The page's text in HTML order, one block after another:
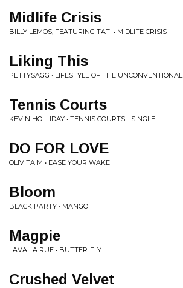
Midlife Crisis
BILLY LEMOS, FEATURING TATI • MIDLIFE CRISIS
Liking This
PETTYSAGG • LIFESTYLE OF THE UNCONVENTIONAL
Tennis Courts
KEVIN HOLLIDAY • TENNIS COURTS - SINGLE
DO FOR LOVE
OLIV TAIM • EASE YOUR WAKE
Bloom
BLACK PARTY • MANGO
Magpie
LAVA LA RUE • BUTTER-FLY
Crushed Velvet